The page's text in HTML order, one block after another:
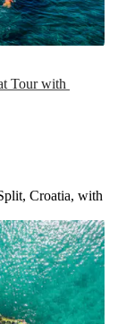
Tour with
Croatia, with